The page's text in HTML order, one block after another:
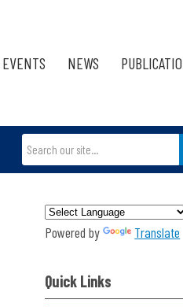
EVENTS NEWS
Powered by Translate
Quick Links